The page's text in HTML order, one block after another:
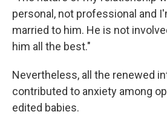
personal, not professional and
married to him. He is not
him all the best."
Nevertheless, all the renewed
contributed to anxiety among
edited babies.